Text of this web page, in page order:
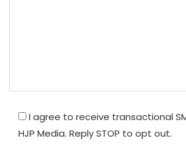
I agree to receive transactional
HJP Media. Reply STOP to opt out.